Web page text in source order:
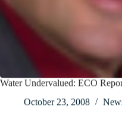
Water Undervalued: ECO
October 23, 2008